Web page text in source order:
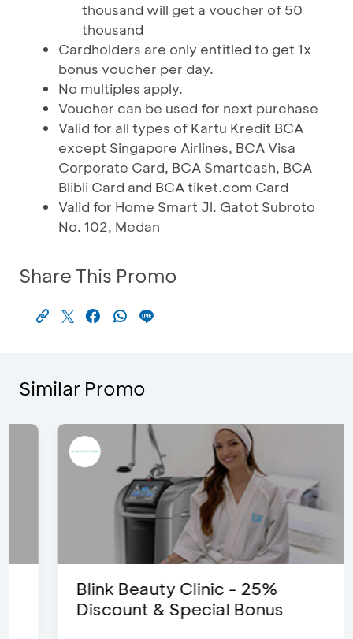
thousand will get a voucher of 50
thousand
Cardholders are only entitled to get 1x
bonus voucher per day.
No multiples apply.
Voucher can be used for next purchase
Valid for all types of Kartu Kredit BCA
except Singapore Airlines, BCA Visa
Corporate Card, BCA Smartcash, BCA
Blibli Card and BCA tiket.com Card
Valid for Home Smart Jl. Gatot Subroto
No. 102, Medan
Share This Promo
Similar Promo
Blink Beauty Clinic - 25%
Discount & Special Bonus